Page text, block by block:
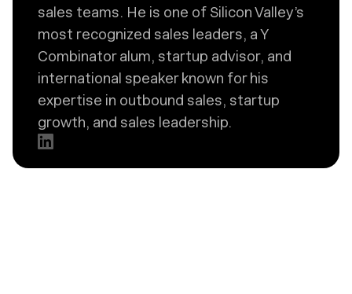
sales teams. He is one of Silicon Valley’s
most recognized sales leaders, a Y
Combinator alum, startup advisor, and
international speaker known for his
expertise in outbound sales, startup
growth, and sales leadership.